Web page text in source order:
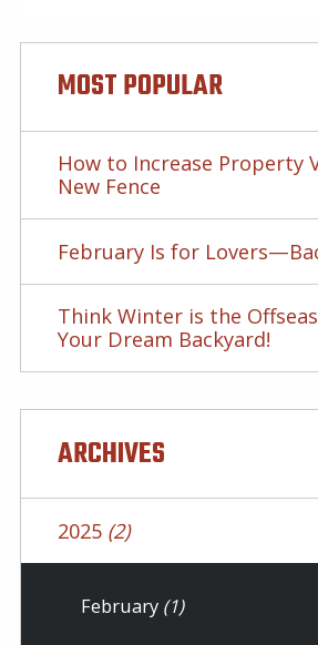
MOST POPULAR
How to Increase Property
New Fence
February Is for
Think Winter is the
Your Dream Backyard!
ARCHIVES
2025 (2)
February (1)